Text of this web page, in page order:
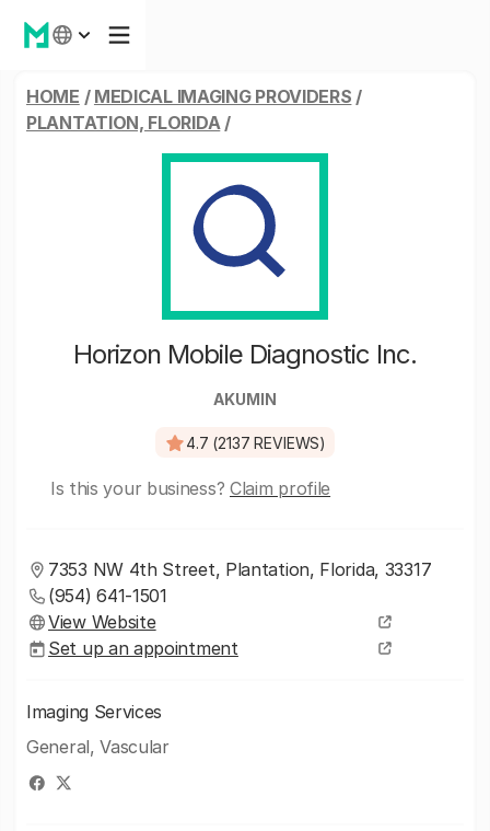
HOME / MEDICAL IMAGING PROVIDERS /
PLANTATION, FLORIDA/
Horizon Mobile Diagnostic Inc.
AKUMIN
4.7 (2137 REVIEWS)
Is this your business? Claim profile
7353 NW 4th Street, Plantation, Florida, 33317
(954) 641-1501
View Website
Set up an appointment
Imaging Services
General, Vascular